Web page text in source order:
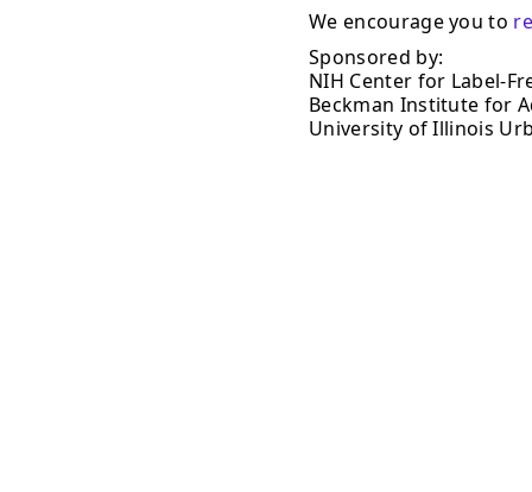
We encourage you to
Sponsored by:
NIH Center for Label-
Beckman Institute for
University of Illinois